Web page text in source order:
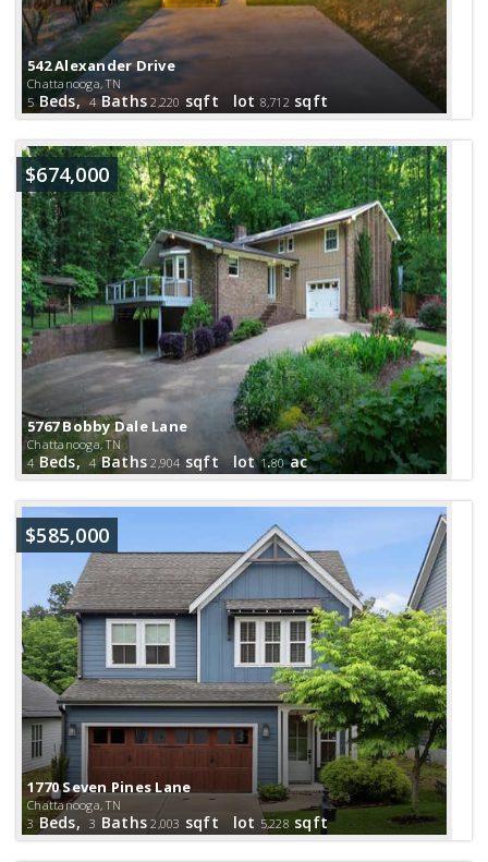
542 Alexander Drive
Chattanooga, TN
5 Beds,4Baths 2,220 sqft lot 8,712 sqft
5767 Bobby Dale Lane
Chattanooga, TN
$674,000
4Beds,4 Baths 2,904 sqft lot1.80ac
1770 Seven Pines Lane
Chattanooga, TN
$585,000
3Beds,3 Baths 2,003 sqft lot 5,228 sqft